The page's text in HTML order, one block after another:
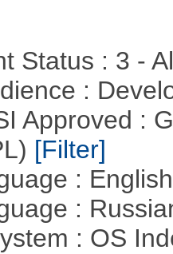
Status : 3 -
:
Approved :
[Filter]
:
:
: OS